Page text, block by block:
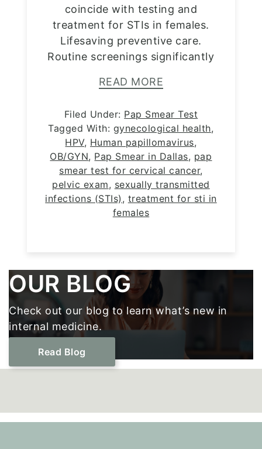
coincide with testing and
treatment for STIs in females.
Lifesaving preventive care.
Routine screenings significantly
READ MORE
Filed Under: Pap Smear Test
Tagged With: gynecological health,
HPV, Human papillomavirus,
OB/GYN, Pap Smear in Dallas, pap
smear test for cervical cancer,
pelvic exam, sexually transmitted
infections (STIs) , treatment for sti in
females
Footer
OUR BLOG
Check out our blog to learn what’s new in
internal medicine.
Read Blog